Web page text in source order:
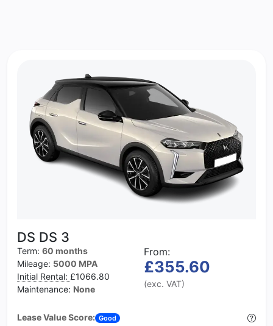
DS DS 3
Term: 60 months
Mileage: 5000 MPA
Initial Rental: £1066.80
Maintenance: None
From:
£355.60
(exc. VAT)
Lease Value Score: Good